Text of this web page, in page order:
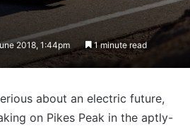
2018, 1:44pm 1 minute read
about an electric future,
on Pikes Peak in the aptly-